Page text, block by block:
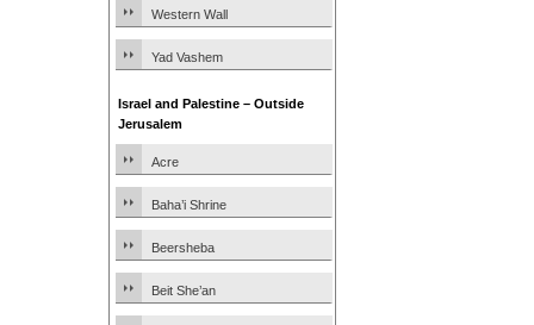
Western Wall
Yad Vashem
Israel and Palestine – Outside
Jerusalem
Acre
Baha’i Shrine
Beersheba
Beit She’an